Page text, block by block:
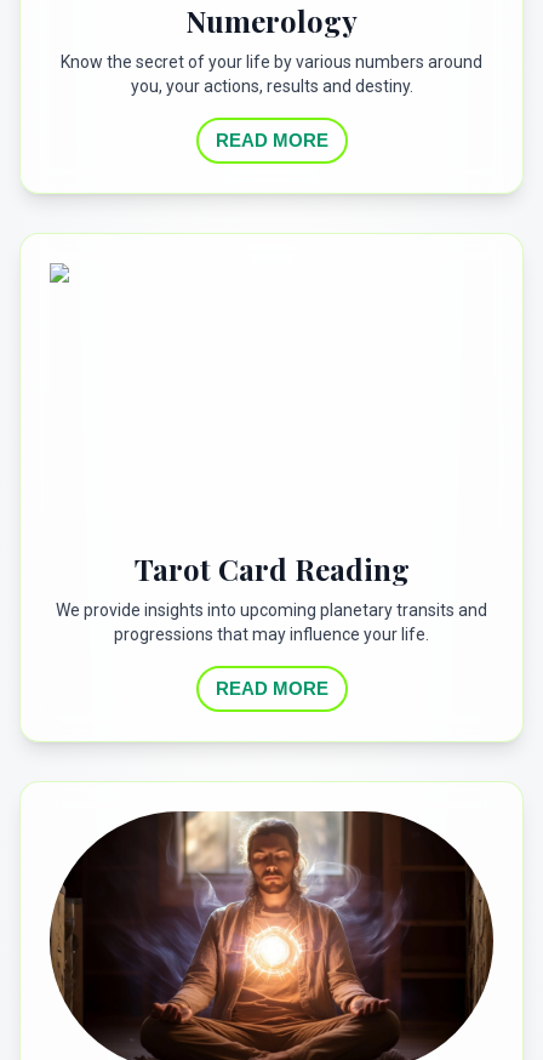
Numerology
Know the secret of your life by various numbers around
you, your actions, results and destiny.
READ MORE
Tarot Card Reading
We provide insights into upcoming planetary transits and
progressions that may influence your life.
READ MORE